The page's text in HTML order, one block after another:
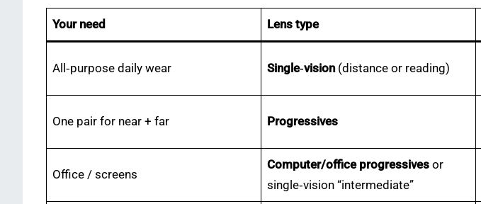
Your need Lens type
All‑purpose daily wear Single‑vision(distance or reading)
One pair for near + far Progressives
Office / screens
Computer/office progressives or
single‑vision “intermediate”